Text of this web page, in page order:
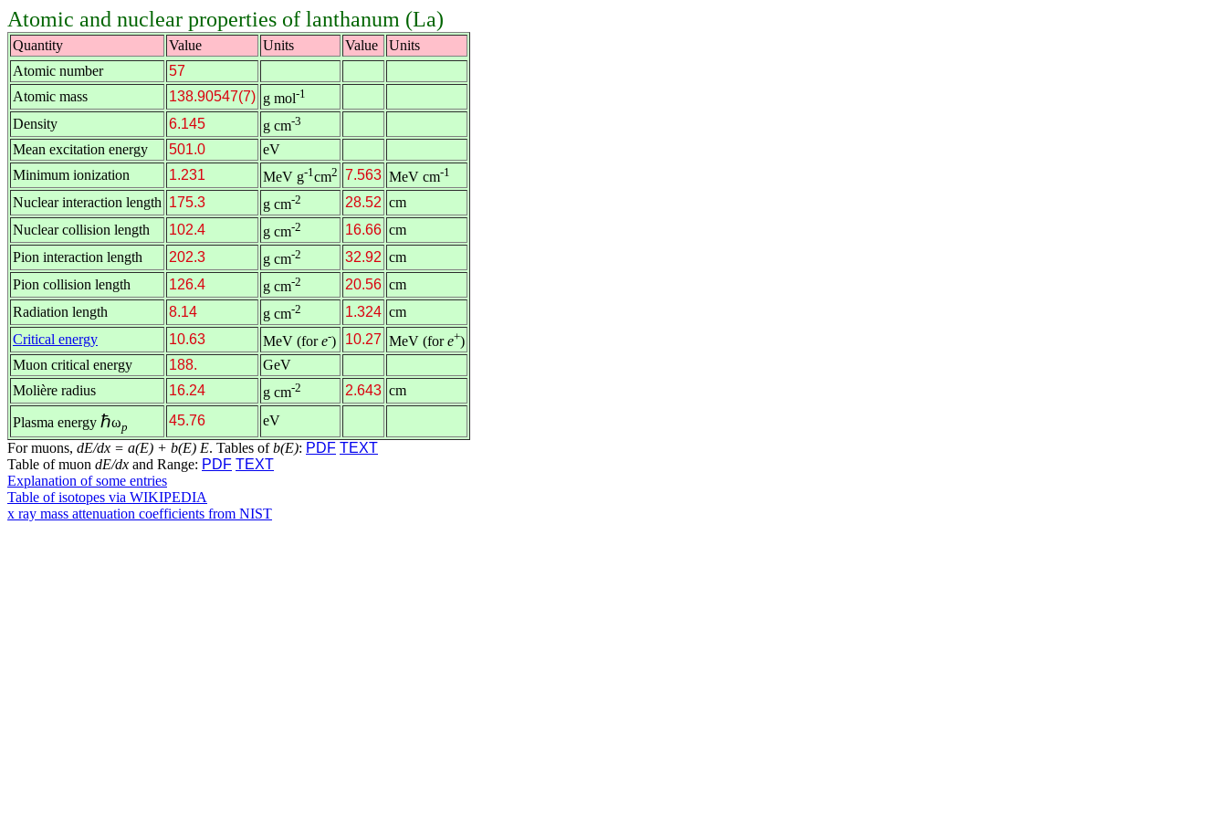
Atomic and nuclear properties of lanthanum (La)
Quantity Value Units Value
Units
Atomic number
57
Atomic mass
138.90547(7) g mol-1
Density 6.145 g cm-3
Mean excitation energy 501.0
eV
Minimum ionization
1.231 MeV g-1cm2 7.563 MeV cm-1
Nuclear interaction length 175.3 g cm-2 28.52 cm
Nuclear collision length
102.4 g cm-2 16.66 cm
Pion interaction length
202.3 g cm-2 32.92 cm
Pion collision length
126.4 g cm-2 20.56 cm
Radiation length
8.14 g cm-2 1.324 cm
Critical energy
10.63 MeV (fore-) 10.27 MeV (fore+)
Muon critical energy
188.
GeV
Molière radius
16.24 g cm-2 2.643 cm
Plasma energy ℏωp 45.76
eV
For muons, dE/dx = a(E) + b(E) E. Tables ofb(E): PDF TEXT
Table of muon dE/dx and Range: PDF TEXT
Explanation of some entries
Table of isotopes via WIKIPEDIA
x ray mass attenuation coefficients from NIST